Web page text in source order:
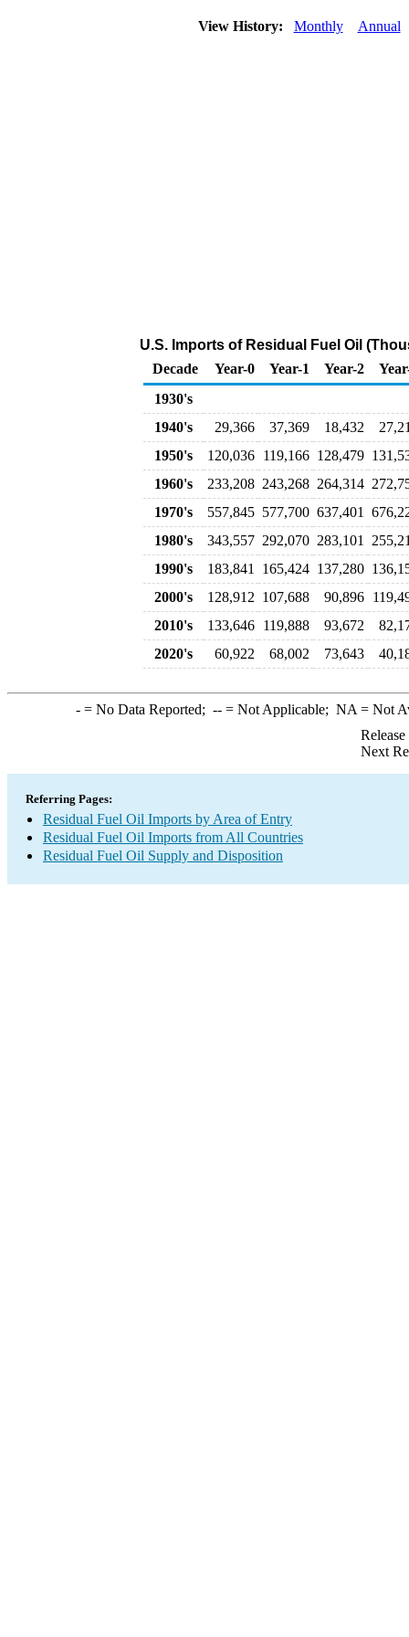
View History: Monthly Annual
U.S. Imports of Residual Fuel Oil
Decade
Year-0 Year-1 Year-2
1930's
1940's
29,366 37,369 18,432
1950's
120,036 119,166 128,479
1960's
233,208 243,268 264,314
1970's
557,845 577,700 637,401
1980's
343,557 292,070 283,101
1990's
183,841 165,424 137,280
2000's
128,912 107,688 90,896
2010's
133,646 119,888 93,672
2020's
60,922 68,002 73,643
-= No Data Reported; --= Not Applicable; NA = Not
Next
Referring Pages:
Residual Fuel Oil Imports by Area of Entry
Residual Fuel Oil Imports from All Countries
Residual Fuel Oil Supply and Disposition